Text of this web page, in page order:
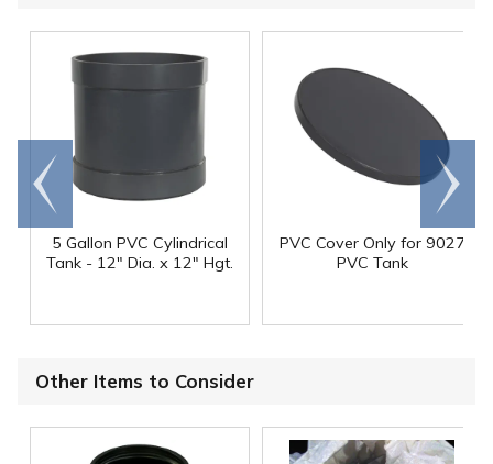
5 Gallon PVC Cylindrical
Tank - 12" Dia. x 12" Hgt.
PVC Cover Only for 9027
PVC Tank
Go to
end
Scroll
right
Other Items to Consider